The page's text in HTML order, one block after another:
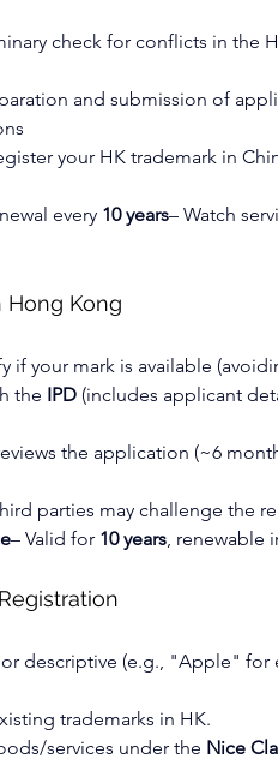
check for conflicts in the
and submission of
your HK trademark in
every 10 years– Watch
Hong Kong
if your mark is available
the IPD (includes applicant
the application (~6
parties may challenge the
– Valid for 10 years, renewable
descriptive (e.g., "Apple" for
trademarks in HK.
services under the Nice